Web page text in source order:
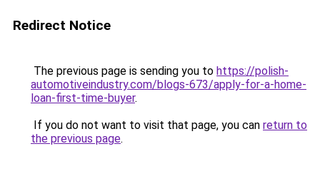
Redirect Notice
The previous page is sending you to https://polish-
automotiveindustry.com/blogs-673/apply-for-a-home-
loan-first-time-buyer.
If you do not want to visit that page, you can return to
the previous page.